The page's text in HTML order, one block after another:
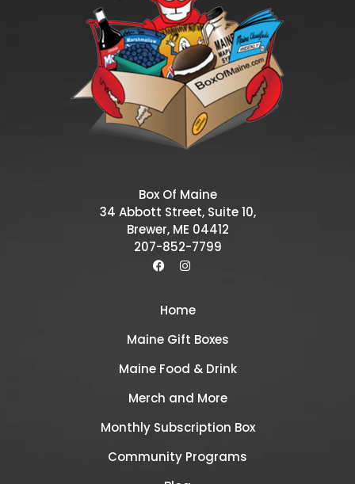
Box Of Maine
34 Abbott Street, Suite 10,
Brewer, ME 04412
207-852-7799
Home
Maine Gift Boxes
Maine Food & Drink
Merch and More
Monthly Subscription Box
Community Programs